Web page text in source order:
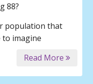
88?
population that
to imagine
Read More